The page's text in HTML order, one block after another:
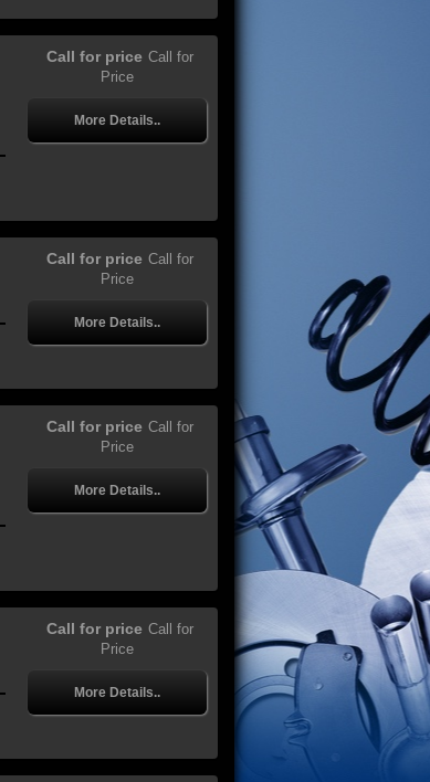
Call for price Call for
Price
More Details..
Call for price Call for
Price
More Details..
Call for price Call for
Price
More Details..
Call for price Call for
Price
More Details..